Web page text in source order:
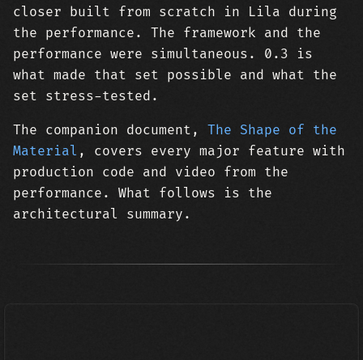
closer built from scratch in Lila during
the performance. The framework and the
performance were simultaneous. 0.3 is
what made that set possible and what the
set stress-tested.
The companion document, The Shape of the
Material , covers every major feature with
production code and video from the
performance. What follows is the
architectural summary.